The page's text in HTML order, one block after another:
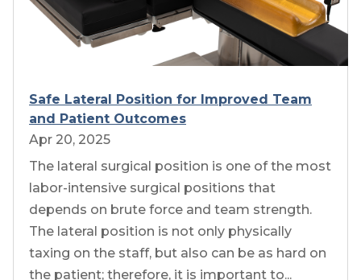
Safe Lateral Position for Improved Team
and Patient Outcomes
Apr 20, 2025
The lateral surgical position is one of the most
labor-intensive surgical positions that
depends on brute force and team strength.
The lateral position is not only physically
taxing on the staff, but also can be as hard on
the patient; therefore, it is important to...